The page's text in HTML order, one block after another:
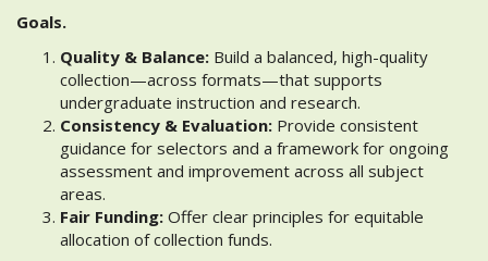
Goals.
Quality & Balance: Build a balanced, high-quality
collection—across formats—that supports
undergraduate instruction and research.
Consistency & Evaluation: Provide consistent
guidance for selectors and a framework for ongoing
assessment and improvement across all subject
areas.
Fair Funding: Offer clear principles for equitable
allocation of collection funds.